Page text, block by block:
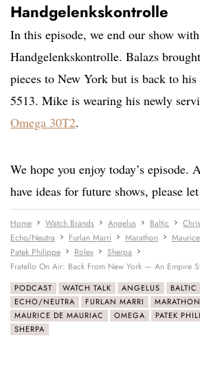
Handgelenkskontrolle
In this episode, we end our show
Handgelenkskontrolle. Balazs
pieces to New York but is back to
5513. Mike is wearing his newly
Omega 30T2.
We hope you enjoy today’s episode.
have ideas for future shows, please
Home Watch Brands Angelus Baltic
Echo/Neutra
Furlan Marri Marathon
Patek Philippe
Rolex
Sherpa
Fratello On Air: Back From New York — An Empire
PODCAST WATCH TALK ANGELUS BALTIC
ECHO/NEUTRA
FURLAN MARRI
MARATHON
MAURICE DE MAURIAC
OMEGA PATEK
SHERPA